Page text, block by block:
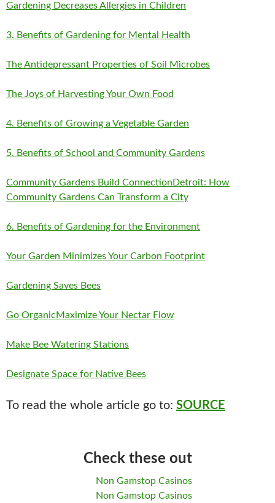
Gardening Decreases Allergies in Children
3. Benefits of Gardening for Mental Health
The Antidepressant Properties of Soil Microbes
The Joys of Harvesting Your Own Food
4. Benefits of Growing a Vegetable Garden
5. Benefits of School and Community Gardens
Community Gardens Build Connection Detroit: How
Community Gardens Can Transform a City
6. Benefits of Gardening for the Environment
Your Garden Minimizes Your Carbon Footprint
Gardening Saves Bees
Go OrganicMaximize Your Nectar Flow
Make Bee Watering Stations
Designate Space for Native Bees
To read the whole article go to: SOURCE
Check these out
Non Gamstop Casinos
Non Gamstop Casinos